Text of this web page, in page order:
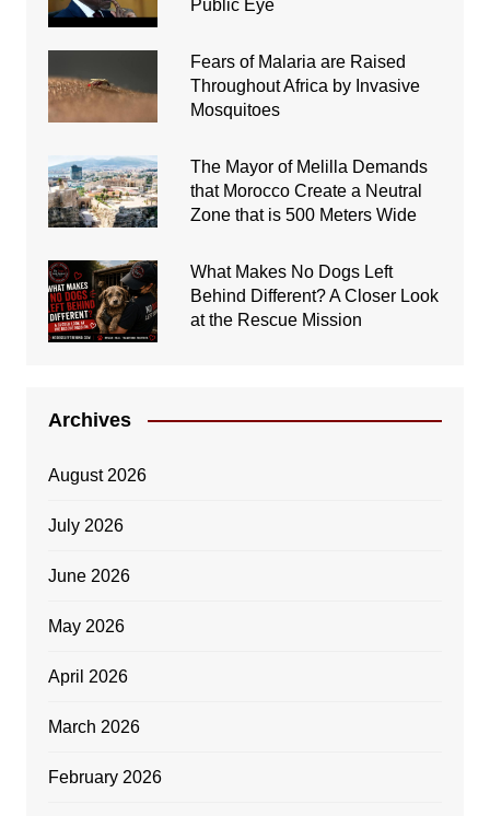
Public Eye
Fears of Malaria are Raised
Throughout Africa by Invasive
Mosquitoes
The Mayor of Melilla Demands
that Morocco Create a Neutral
Zone that is 500 Meters Wide
What Makes No Dogs Left
Behind Different? A Closer Look
at the Rescue Mission
Archives
August 2026
July 2026
June 2026
May 2026
April 2026
March 2026
February 2026